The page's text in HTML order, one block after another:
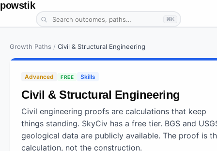
powstik
⌘K
Growth Paths / Civil & Structural Engineering
Advanced FREE Skills
Civil & Structural Engineering
Civil engineering proofs are calculations that keep
things standing. SkyCiv has a free tier. BGS and
geological data are publicly available. The proof is
calculation, not the construction.